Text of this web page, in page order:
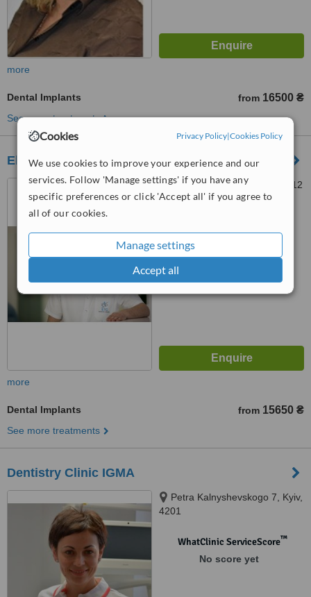
Cookies Privacy Policy|Cookies Policy
We use cookies to improve your experience and our
services. Follow 'Manage settings' if you have any
specific preferences or click 'Accept all' if you agree to
all of our cookies.
Manage settings
Accept all
more
Dental Implants from 16500 ₴
See more treatments
Elite Treatment Center
Mehanizatorov, 2, Kiev, 04112
more
Dental Implants from 15650 ₴
See more treatments
Dentistry Clinic IGMA
Petra Kalnyshevskogo 7, Kyiv,
4201
WhatClinic ServiceScore™
No score yet